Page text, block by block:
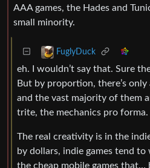
AAA games, the Hades and
small minority.
FuglyDuck
eh. I wouldn’t say that. Sure
But by proportion, there’s
and the vast majority of them
trite, the mechanics pro forma.
The real creativity is in the
by dollars, indie games tend to
the cheap mobile games that…